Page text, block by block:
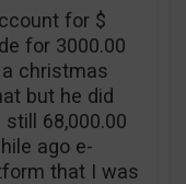
for $
for 3000.00
christmas
but he did
68,000.00
ago e-
that I was